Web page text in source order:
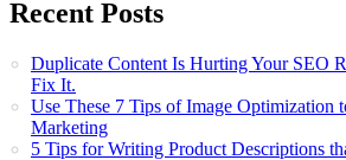
Recent Posts
Duplicate Content Is Hurting Your SEO
Fix It.
Use These 7 Tips of Image Optimization
Marketing
5 Tips for Writing Product Descriptions